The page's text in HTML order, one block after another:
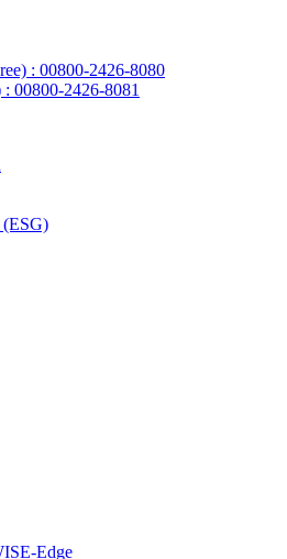
: 00800-2426-8080
00800-2426-8081
(ESG)
Edge